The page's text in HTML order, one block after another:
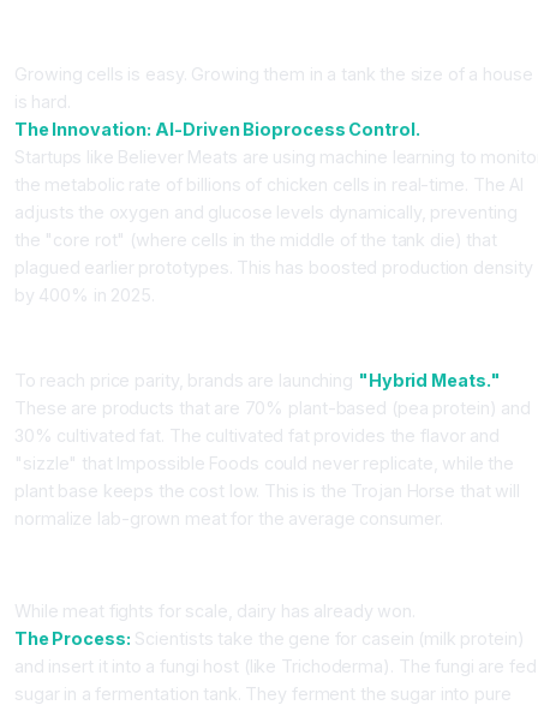
Growing cells is easy. Growing them in a tank the size of a house
is hard.
The Innovation: AI-Driven Bioprocess Control.
Startups like Believer Meats are using machine learning to
the metabolic rate of billions of chicken cells in real-time. The AI
adjusts the oxygen and glucose levels dynamically, preventing
the "core rot" (where cells in the middle of the tank die) that
plagued earlier prototypes. This has boosted production density
by 400% in 2025.
To reach price parity, brands are launching "Hybrid Meats."
These are products that are 70% plant-based (pea protein) and
30% cultivated fat. The cultivated fat provides the flavor and
"sizzle" that Impossible Foods could never replicate, while the
plant base keeps the cost low. This is the Trojan Horse that will
normalize lab-grown meat for the average consumer.
While meat fights for scale, dairy has already won.
The Process: Scientists take the gene for casein (milk protein)
and insert it into a fungi host (like Trichoderma). The fungi are fed
sugar in a fermentation tank. They ferment the sugar into pure